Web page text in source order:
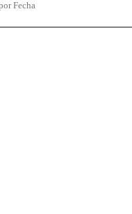
Fecha